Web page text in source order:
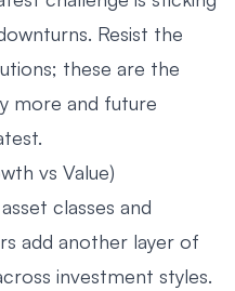
Resist the
these are the
more and future
vs Value)
classes and
add another layer of
investment styles.